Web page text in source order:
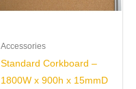
Accessories
Standard Corkboard –
1800W x 900h x 15mmD